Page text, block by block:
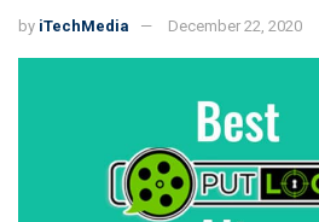
by iTechMedia December 22, 2020